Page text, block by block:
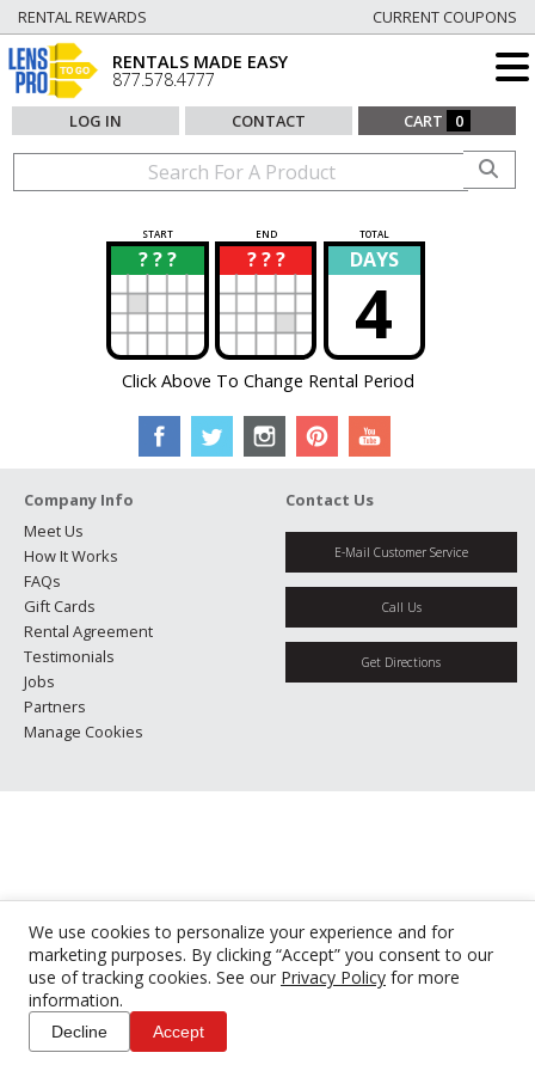
We use cookies to personalize your experience and for
marketing purposes. By clicking “Accept” you consent to our
use of tracking cookies. See our Privacy Policy for more
information.
Decline Accept
RENTAL REWARDS CURRENT COUPONS
RENTALS MADE EASY
877.578.4777
LOG IN CONTACT CART 0
START END TOTAL
? ? ?
? ? ? ?
? DAYS
4
Click Above To Change Rental Period
Company Info
Meet Us
How It Works
FAQs
Gift Cards
Rental Agreement
Testimonials
Jobs
Partners
Manage Cookies
Contact Us
E-Mail Customer Service
Call Us
Get Directions